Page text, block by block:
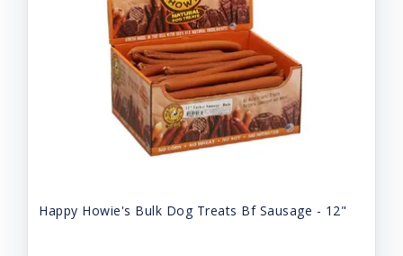
Happy Howie's Bulk Dog Treats Bf Sausage - 12"